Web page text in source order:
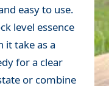
easy to use.
level essence
it take as a
for a clear
or combine